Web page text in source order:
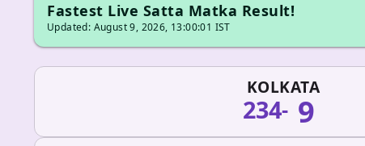
Fastest Live Satta Matka Result!
Updated: August 9, 2026, 13:00:01 IST
KOLKATA
234- 9